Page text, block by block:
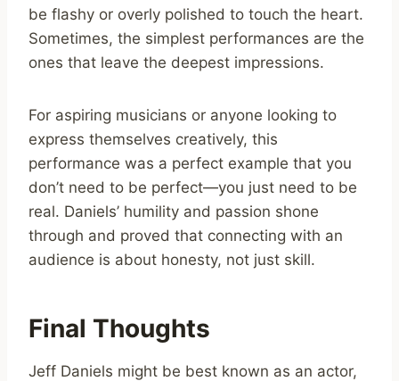
be flashy or overly polished to touch the heart.
Sometimes, the simplest performances are the
ones that leave the deepest impressions.
For aspiring musicians or anyone looking to
express themselves creatively, this
performance was a perfect example that you
don’t need to be perfect—you just need to be
real. Daniels’ humility and passion shone
through and proved that connecting with an
audience is about honesty, not just skill.
Final Thoughts
Jeff Daniels might be best known as an actor,